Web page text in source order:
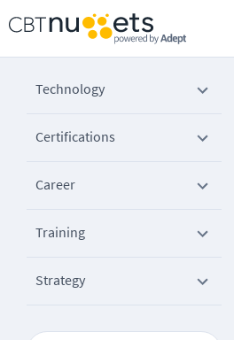
Technology
Certifications
Career
Training
Strategy